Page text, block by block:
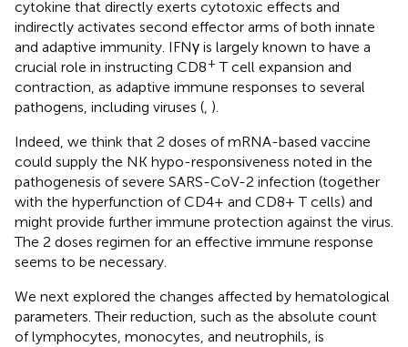
cytokine that directly exerts cytotoxic effects and
indirectly activates second effector arms of both innate
and adaptive immunity. IFNγ is largely known to have a
crucial role in instructing CD8+ T cell expansion and
contraction, as adaptive immune responses to several
pathogens, including viruses (, ).
Indeed, we think that 2 doses of mRNA-based vaccine
could supply the NK hypo-responsiveness noted in the
pathogenesis of severe SARS-CoV-2 infection (together
with the hyperfunction of CD4+ and CD8+ T cells) and
might provide further immune protection against the virus.
The 2 doses regimen for an effective immune response
seems to be necessary.
We next explored the changes affected by hematological
parameters. Their reduction, such as the absolute count
of lymphocytes, monocytes, and neutrophils, is